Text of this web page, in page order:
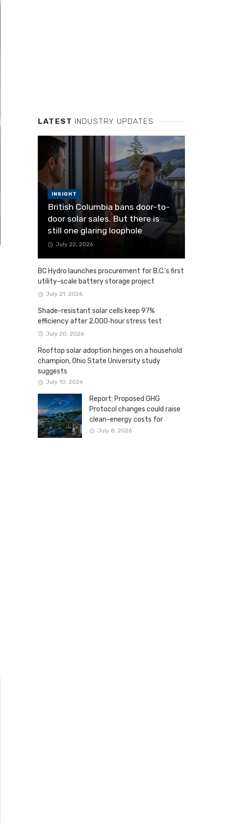
LATEST INDUSTRY UPDATES
INSIGHT
British Columbia bans door-to-
door solar sales. But there is
still one glaring loophole
July 22, 2026
BC Hydro launches procurement for B.C.’s first
utility-scale battery storage project
July 21, 2026
Shade-resistant solar cells keep 97%
efficiency after 2,000‑hour stress test
July 20, 2026
Rooftop solar adoption hinges on a household
champion, Ohio State University study
suggests
July 10, 2026
Report: Proposed GHG
Protocol changes could raise
clean-energy costs for
Canadian companies
July 8, 2026